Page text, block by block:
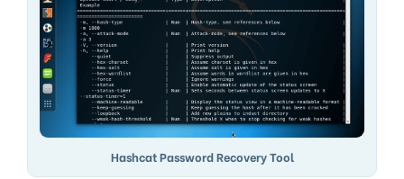
Hashcat Password Recovery Tool